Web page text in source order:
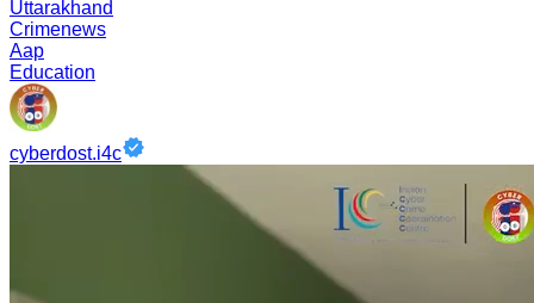
Uttarakhand
Crimenews
Aap
Education
cyberdost.i4c